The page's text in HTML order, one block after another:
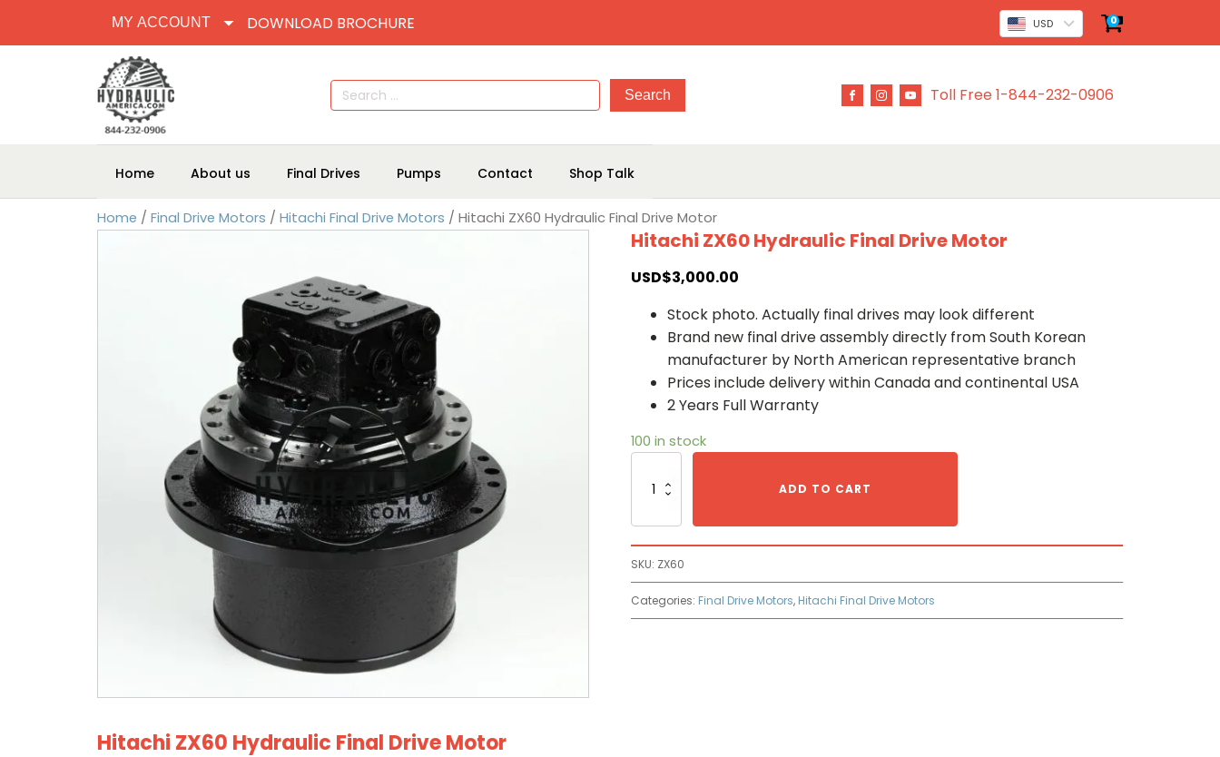
MY ACCOUNT DOWNLOAD BROCHURE USD 0
Search
for:
Toll Free 1-844-232-0906
Home About us Final Drives Pumps Contact Shop Talk
Home / Final Drive Motors / Hitachi Final Drive Motors / Hitachi ZX60 Hydraulic Final Drive Motor
Hitachi ZX60 Hydraulic Final Drive Motor
USD$3,000.00
Stock photo. Actually final drives may look different
Brand new final drive assembly directly from South Korean
manufacturer by North American representative branch
Prices include delivery within Canada and continental USA
2 Years Full Warranty
100 in stock
ZX60
quantity
ADD TO CART
SKU: ZX60
Categories: Final Drive Motors, Hitachi Final Drive Motors
Hitachi ZX60 Hydraulic Final Drive Motor